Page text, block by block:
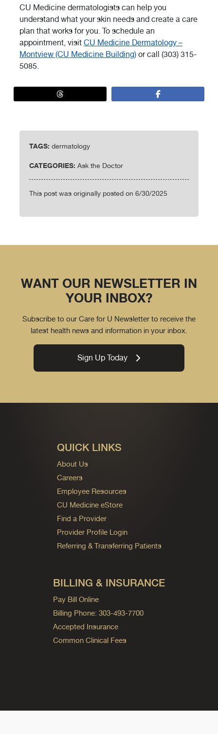
CU Medicine dermatologists can help you
understand what your skin needs and create a care
plan that works for you. To schedule an
appointment, visit CU Medicine Dermatology –
Montview (CU Medicine Building) or call (303) 315-
5085.
TAGS: dermatology
CATEGORIES: Ask the Doctor
This post was originally posted on 6/30/2025
WANT OUR NEWSLETTER IN
YOUR INBOX?
Subscribe to our Care for U Newsletter to receive the
latest health news and information in your inbox.
Sign Up Today
QUICK LINKS
About Us
Careers
Employee Resources
CU Medicine eStore
Find a Provider
Provider Profile Login
Referring & Transferring Patients
BILLING & INSURANCE
Pay Bill Online
Billing Phone: 303-493-7700
Accepted Insurance
Common Clinical Fees